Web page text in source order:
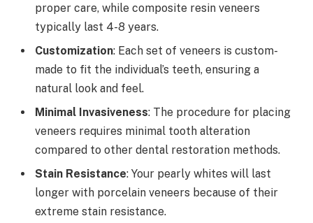
proper care, while composite resin veneers
typically last 4-8 years.
Customization: Each set of veneers is custom-
made to fit the individual’s teeth, ensuring a
natural look and feel.
Minimal Invasiveness: The procedure for placing
veneers requires minimal tooth alteration
compared to other dental restoration methods.
Stain Resistance: Your pearly whites will last
longer with porcelain veneers because of their
extreme stain resistance.